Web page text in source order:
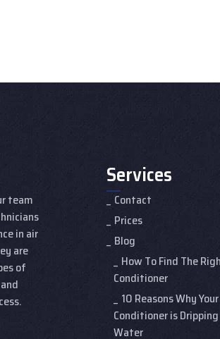
team
in air
are
of
Services
Contact
Prices
Blog
How To Find The
Conditioner
10 Reasons Why
Conditioner is Dripping
Water